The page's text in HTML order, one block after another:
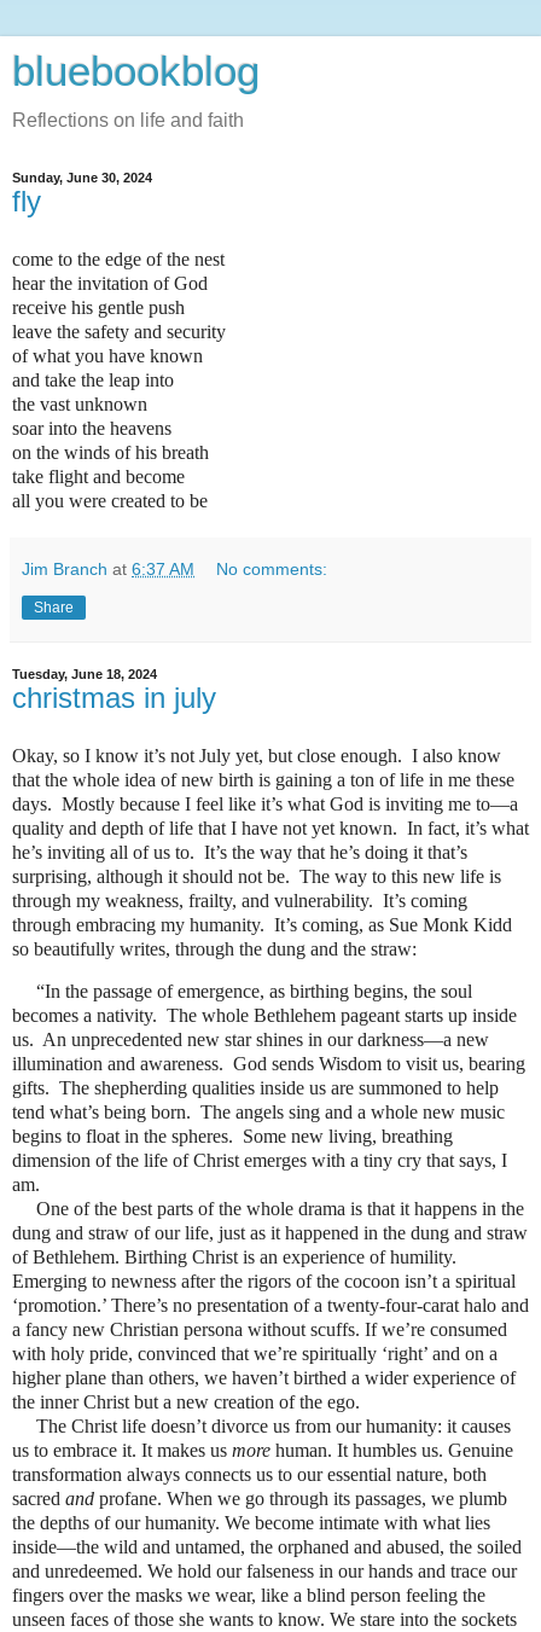
bluebookblog
Reflections on life and faith
Sunday, June 30, 2024
fly
come to the edge of the nest
hear the invitation of God
receive his gentle push
leave the safety and security
of what you have known
and take the leap into
the vast unknown
soar into the heavens
on the winds of his breath
take flight and become
all you were created to be
Jim Branch at 6:37 AM No comments:
Share
Tuesday, June 18, 2024
christmas in july
Okay, so I know it’s not July yet, but close enough. I also know
that the whole idea of new birth is gaining a ton of life in me these
days. Mostly because I feel like it’s what God is inviting me to―a
quality and depth of life that I have not yet known. In fact, it’s what
he’s inviting all of us to. It’s the way that he’s doing it that’s
surprising, although it should not be. The way to this new life is
through my weakness, frailty, and vulnerability. It’s coming
through embracing my humanity. It’s coming, as Sue Monk Kidd
so beautifully writes, through the dung and the straw:
“In the passage of emergence, as birthing begins, the soul
becomes a nativity. The whole Bethlehem pageant starts up inside
us. An unprecedented new star shines in our darkness―a new
illumination and awareness. God sends Wisdom to visit us, bearing
gifts. The shepherding qualities inside us are summoned to help
tend what’s being born. The angels sing and a whole new music
begins to float in the spheres. Some new living, breathing
dimension of the life of Christ emerges with a tiny cry that says, I
am.
One of the best parts of the whole drama is that it happens in the
dung and straw of our life, just as it happened in the dung and straw
of Bethlehem. Birthing Christ is an experience of humility.
Emerging to newness after the rigors of the cocoon isn’t a spiritual
‘promotion.’ There’s no presentation of a twenty-four-carat halo and
a fancy new Christian persona without scuffs. If we’re consumed
with holy pride, convinced that we’re spiritually ‘right’ and on a
higher plane than others, we haven’t birthed a wider experience of
the inner Christ but a new creation of the ego.
The Christ life doesn’t divorce us from our humanity: it causes
us to embrace it. It makes us more human. It humbles us. Genuine
transformation always connects us to our essential nature, both
sacred and profane. When we go through its passages, we plumb
the depths of our humanity. We become intimate with what lies
inside—the wild and untamed, the orphaned and abused, the soiled
and unredeemed. We hold our falseness in our hands and trace our
fingers over the masks we wear, like a blind person feeling the
unseen faces of those she wants to know. We stare into the sockets